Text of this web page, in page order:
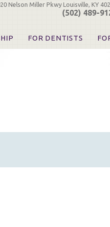
Nelson Miller Pkwy Louisville, KY
(502) 489-
FOR DENTISTS
KDA Patron Program
Opioid Information &